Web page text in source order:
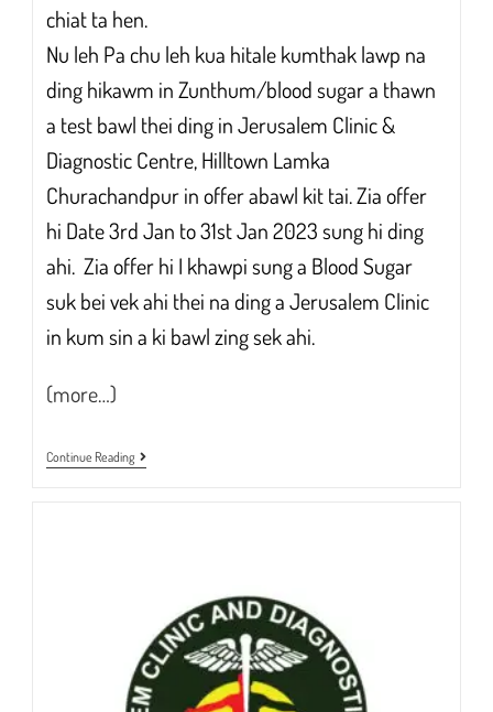
chiat ta hen.
Nu leh Pa chu leh kua hitale kumthak lawp na
ding hikawm in Zunthum/blood sugar a thawn
a test bawl thei ding in Jerusalem Clinic &
Diagnostic Centre, Hilltown Lamka
Churachandpur in offer abawl kit tai. Zia offer
hi Date 3rd Jan to 31st Jan 2023 sung hi ding
ahi. Zia offer hi I khawpi sung a Blood Sugar
suk bei vek ahi thei na ding a Jerusalem Clinic
in kum sin a ki bawl zing sek ahi.
(more…)
Continue ReadingFree
Blood